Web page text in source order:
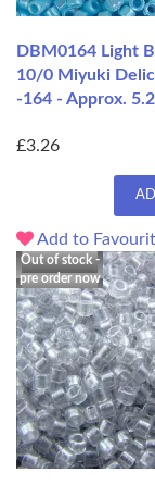
DBM0164 Light
10/0 Miyuki
-164 - Approx.
£3.26
Add to
Out of stock -
pre order now